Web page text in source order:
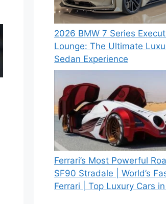
2026 BMW 7 Series
Lounge: The Ultimate
Sedan Experience
Ferrari’s Most Powerful
SF90 Stradale | World’s
Ferrari | Top Luxury Cars